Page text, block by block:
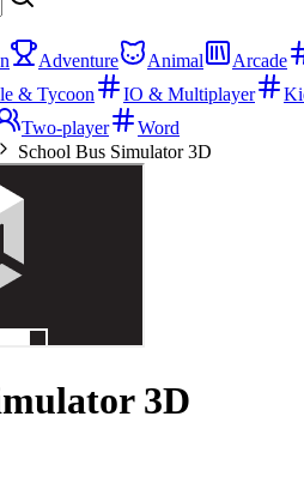
Adventure Animal Arcade
& Tycoon IO & Multiplayer
Two-player
Word
School Bus Simulator 3D
3D